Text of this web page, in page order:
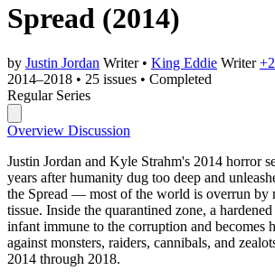
Spread (2014)
by Justin Jordan Writer • King Eddie Writer
2014–2018 • 25 issues • Completed
Regular Series
Overview Discussion
Justin Jordan and Kyle Strahm's 2014 horror
years after humanity dug too deep and
the Spread — most of the world is overrun by
tissue. Inside the quarantined zone, a
infant immune to the corruption and becomes
against monsters, raiders, cannibals, and
2014 through 2018.